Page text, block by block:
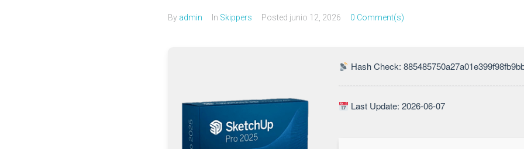
By admin In Skippers Posted junio 12, 2026 0 Comment(s)
Hash Check:
Last Update: 2026-06-07